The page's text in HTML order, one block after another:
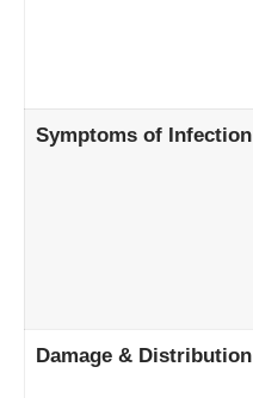
Symptoms of Infection
Damage & Distribution